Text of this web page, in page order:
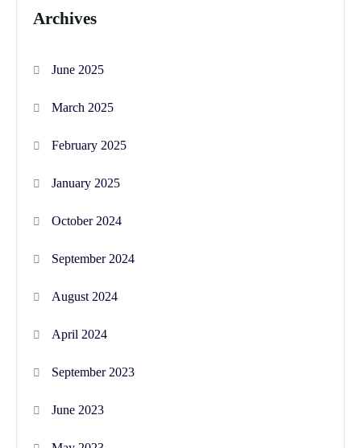
Archives
June 2025
March 2025
February 2025
January 2025
October 2024
September 2024
August 2024
April 2024
September 2023
June 2023